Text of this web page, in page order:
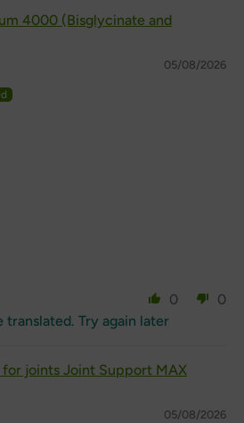
4000 (Bisglycinate and
05/08/2026
0
0
translated. Try again later
for joints Joint Support MAX
05/08/2026